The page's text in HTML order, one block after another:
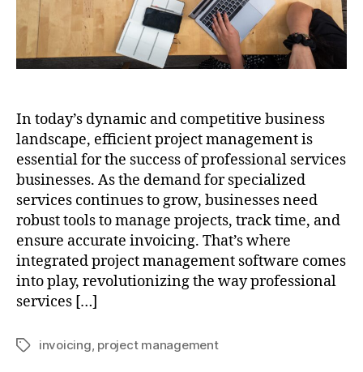
In today’s dynamic and competitive business
landscape, efficient project management is
essential for the success of professional services
businesses. As the demand for specialized
services continues to grow, businesses need
robust tools to manage projects, track time, and
ensure accurate invoicing. That’s where
integrated project management software comes
into play, revolutionizing the way professional
services […]
Tagsinvoicing, project management